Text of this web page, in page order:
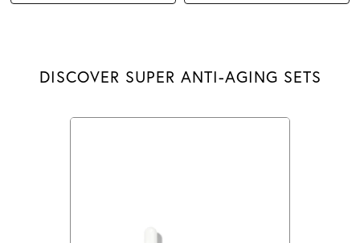
DISCOVER SUPER ANTI-AGING SETS